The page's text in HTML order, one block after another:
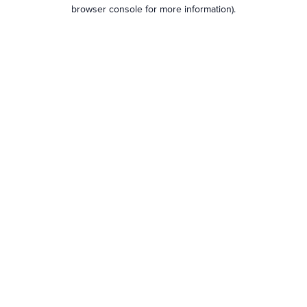
browser console for more information).